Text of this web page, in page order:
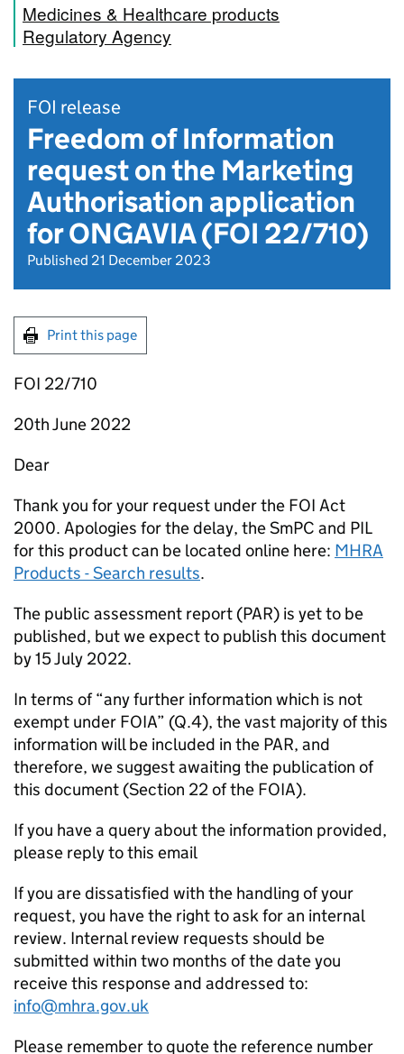
Medicines & Healthcare products
Regulatory Agency
FOI release
Freedom of Information
request on the Marketing
Authorisation application
for ONGAVIA (FOI 22/710)
Published 21 December 2023
Print this page
FOI 22/710
20th June 2022
Dear
Thank you for your request under the FOI Act
2000. Apologies for the delay, the SmPC and PIL
for this product can be located online here: MHRA
Products - Search results.
The public assessment report (PAR) is yet to be
published, but we expect to publish this document
by 15 July 2022.
In terms of “any further information which is not
exempt under FOIA” (Q.4), the vast majority of this
information will be included in the PAR, and
therefore, we suggest awaiting the publication of
this document (Section 22 of the FOIA).
If you have a query about the information provided,
please reply to this email
If you are dissatisfied with the handling of your
request, you have the right to ask for an internal
review. Internal review requests should be
submitted within two months of the date you
receive this response and addressed to:
info@mhra.gov.uk
Please remember to quote the reference number